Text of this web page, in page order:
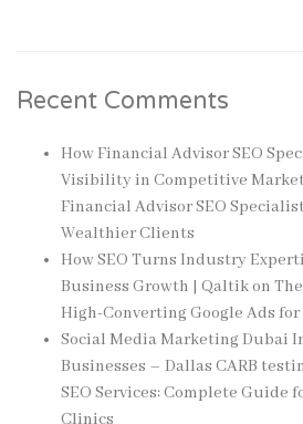
Recent Comments
How Financial Advisor SEO
Visibility in Competitive
Financial Advisor SEO
Wealthier Clients
How SEO Turns Industry
Business Growth | Qaltikon
High-Converting Google Ads
Social Media Marketing Dubai
Businesses – Dallas CARB
SEO Services: Complete Guide
Clinics